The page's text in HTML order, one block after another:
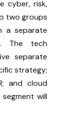
cyber, risk,
two groups
a separate
The tech
separate
strategy;
and cloud
will